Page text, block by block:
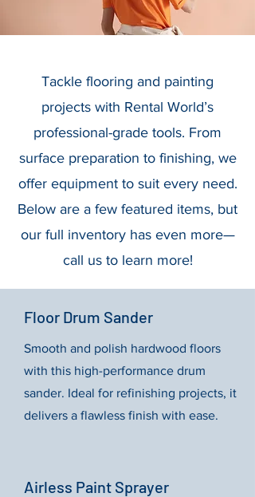
Tackle flooring and painting
projects with Rental World’s
professional-grade tools. From
surface preparation to finishing, we
offer equipment to suit every need.
Below are a few featured items, but
our full inventory has even more—
call us to learn more!
Floor Drum Sander
Smooth and polish hardwood floors
with this high-performance drum
sander. Ideal for refinishing projects, it
delivers a flawless finish with ease.
Airless Paint Sprayer